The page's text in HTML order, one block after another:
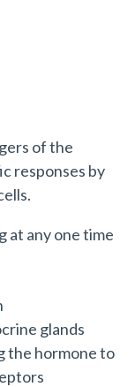
of the
responses by
at any one time
glands
the hormone to